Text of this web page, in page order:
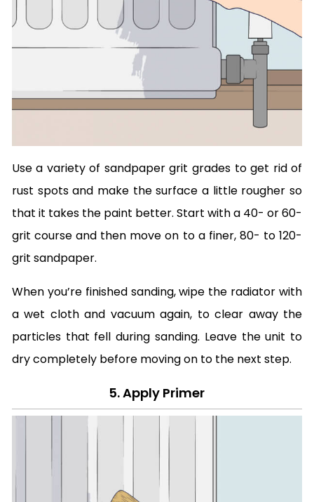
Use a variety of sandpaper grit grades to get rid of
rust spots and make the surface a little rougher so
that it takes the paint better. Start with a 40- or 60-
grit course and then move on to a finer, 80- to 120-
grit sandpaper.
When you’re finished sanding, wipe the radiator with
a wet cloth and vacuum again, to clear away the
particles that fell during sanding. Leave the unit to
dry completely before moving on to the next step.
5. Apply Primer